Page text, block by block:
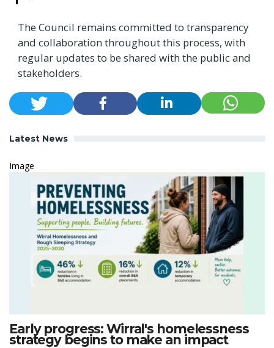
The Council remains committed to transparency
and collaboration throughout this process, with
regular updates to be shared with the public and
stakeholders.
Latest News
Image
Early progress: Wirral's homelessness
strategy begins to make an impact